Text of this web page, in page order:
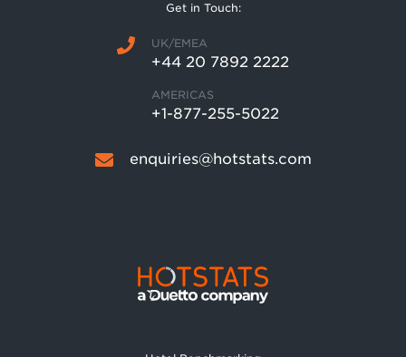
Get in Touch:
UK/EMEA
+44 20 7892 2222
AMERICAS
+1-877-255-5022
enquiries@hotstats.com